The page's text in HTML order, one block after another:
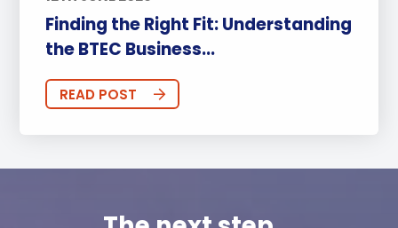
Finding the Right Fit: Understanding
the BTEC Business...
READ POST